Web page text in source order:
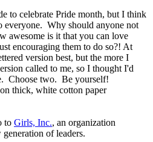
to celebrate Pride month, but I think
everyone. Why should anyone not
awesome is it that you can love
encouraging them to do so?! At
version best, but the more I
called to me, so I thought I'd
Choose two. Be yourself!
thick, white cotton paper
to Girls, Inc., an organization
of leaders.